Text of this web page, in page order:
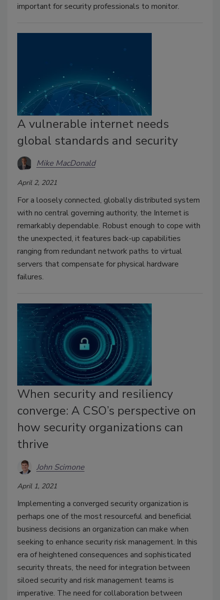
important for security professionals to monitor.
A vulnerable internet needs
global standards and security
Mike MacDonald
April 2, 2021
For a loosely connected, globally distributed system
with no central governing authority, the Internet is
remarkably dependable. Robust enough to cope with
the unexpected, it features back-up capabilities
ranging from redundant network paths to virtual
servers that compensate for physical hardware
failures.
When security and resiliency
converge: A CSO’s perspective on
how security organizations can
thrive
John Scimone
April 1, 2021
Implementing a converged security organization is
perhaps one of the most resourceful and beneficial
business decisions an organization can make when
seeking to enhance security risk management. In this
era of heightened consequences and sophisticated
security threats, the need for integration between
siloed security and risk management teams is
imperative. The need for collaboration between